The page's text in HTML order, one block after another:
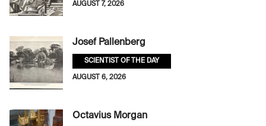
AUGUST 7, 2026
Josef Pallenberg
SCIENTIST OF THE DAY
AUGUST 6, 2026
Octavius Morgan